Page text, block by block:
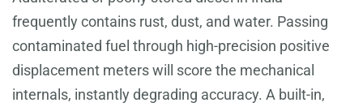
frequently contains rust, dust, and water. Passing
contaminated fuel through high-precision positive
displacement meters will score the mechanical
internals, instantly degrading accuracy. A built-in,